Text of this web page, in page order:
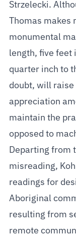
Strzelecki.
Thomas makes
monumental
length, five feet
quarter inch to
doubt, will raise
appreciation
maintain the
opposed to
Departing from
misreading,
readings for
Aboriginal
resulting from
remote